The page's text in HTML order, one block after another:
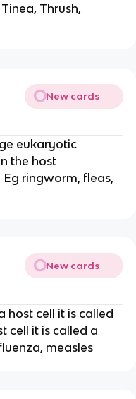
Thrush,
New cards
eukaryotic
the host
ringworm, fleas,
New cards
host cell it is called
cell it is called a
measles